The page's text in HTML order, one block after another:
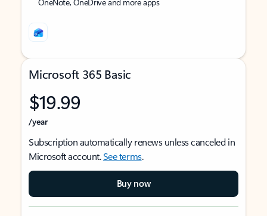
Microsoft 365 Basic
$19.99
/year
Subscription automatically renews unless canceled in
Microsoft account.See terms.
Buy now